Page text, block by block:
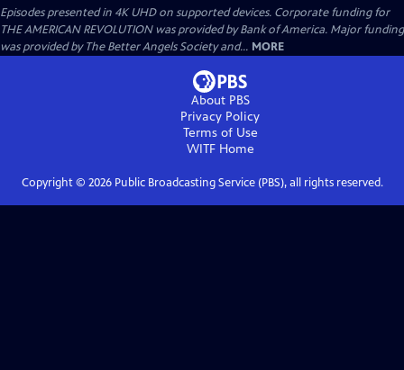
Episodes presented in 4K UHD on supported devices. Corporate funding for
THE AMERICAN REVOLUTION was provided by Bank of America. Major funding
was provided by The Better Angels Society and... MORE
About PBS
Privacy Policy
Terms of Use
WITFHome
Copyright © 2026Public Broadcasting Service (PBS), all rights reserved.